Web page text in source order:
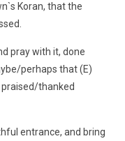
Koran, that the
pray with it, done
perhaps that (E)
thanked
entrance, and bring